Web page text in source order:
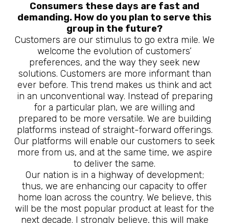
Consumers these days are fast and
demanding. How do you plan to serve this
group in the future?
Customers are our stimulus to go extra mile. We
welcome the evolution of customers’
preferences, and the way they seek new
solutions. Customers are more informant than
ever before. This trend makes us think and act
in an unconventional way. Instead of preparing
for a particular plan, we are willing and
prepared to be more versatile. We are building
platforms instead of straight-forward offerings.
Our platforms will enable our customers to seek
more from us, and at the same time, we aspire
to deliver the same.
Our nation is in a highway of development;
thus, we are enhancing our capacity to offer
home loan across the country. We believe, this
will be the most popular product at least for the
next decade. I strongly believe, this will make